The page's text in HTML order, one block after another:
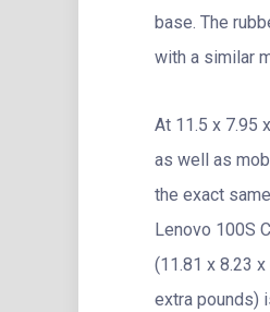
base. The
with a similar
At 11.5 x 7.95
as well as
the exact
Lenovo 100S
(11.81 x 8.23
extra pounds)